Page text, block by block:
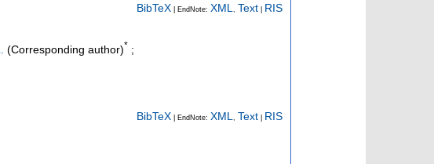
BibTeX | EndNote: XML Text RIS
(Corresponding author)* ;
BibTeX | EndNote: XML, Text RIS